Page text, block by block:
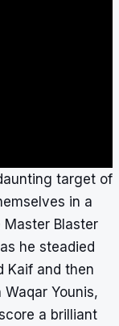
target of
in a
Blaster
he steadied
Kaif and then
Younis,
a brilliant